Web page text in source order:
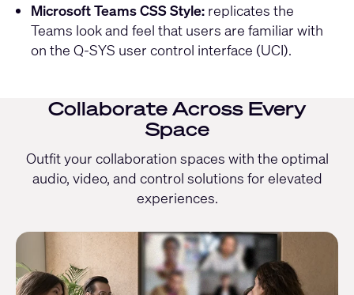
Microsoft Teams CSS Style:replicates the
Teams look and feel that users are familiar with
on the Q-SYS user control interface (UCI).
Collaborate Across Every
Space
Outfit your collaboration spaces with the optimal
audio, video, and control solutions for elevated
experiences.